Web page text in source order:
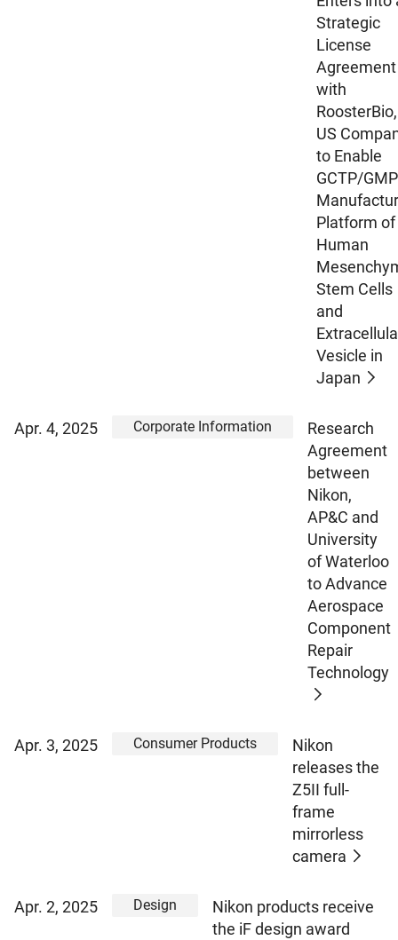
Strategic
License
Agreement
with
US
to Enable
GCTP/GMP
Platform of
Human
Stem Cells
and
Vesicle in
Japan
Apr. 4, 2025 Corporate Information
Research
Agreement
between
Nikon,
AP&C and
University
of Waterloo
to Advance
Aerospace
Component
Repair
Technology
Apr. 3, 2025 Consumer Products
Nikon
releases the
Z5II full-
frame
mirrorless
camera
Apr. 2, 2025 Design
Nikon products receive
the iF design award